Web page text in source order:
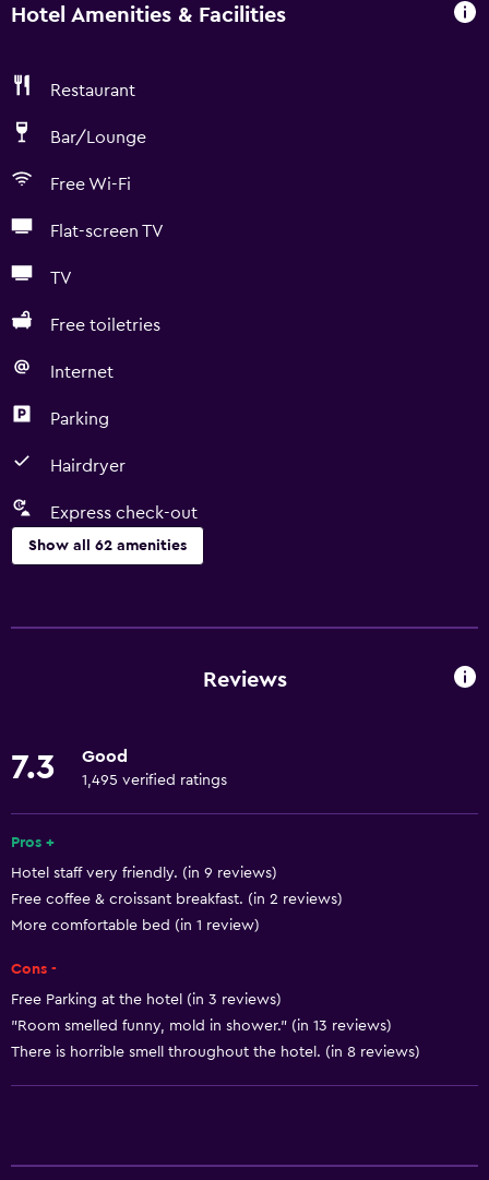
Hotel Amenities & Facilities
Restaurant
Bar/Lounge
Free Wi-Fi
Flat-screen TV
TV
Free toiletries
Internet
Parking
Hairdryer
Express check-out
Show all 62 amenities
Free Wi-Fi
Fire extinguisher
Shampoo
Smoke alarms
Reviews
7.3 Good
1,495 verified ratings
Pros +
Hotel staff very friendly. (in 9 reviews)
Free coffee & croissant breakfast. (in 2 reviews)
More comfortable bed (in 1 review)
Cons -
Free Parking at the hotel (in 3 reviews)
"Room smelled funny, mold in shower." (in 13 reviews)
There is horrible smell throughout the hotel. (in 8 reviews)